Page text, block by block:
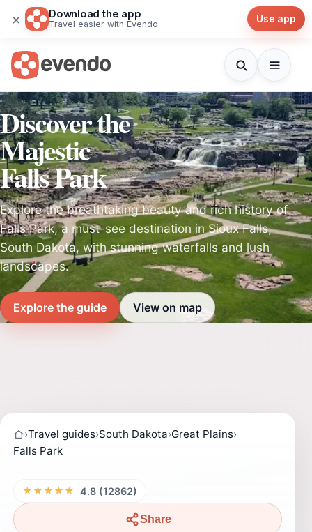
× Download the app
Travel easier with Evendo Use app
Discover the
Majestic
Falls Park
Explore the breathtaking beauty and rich history of
Falls Park, a must-see destination in Sioux Falls,
South Dakota, with stunning waterfalls and lush
landscapes.
Explore the guide View on map
›Travel guides›South Dakota›Great Plains›
Falls Park
★★★★★ 4.8 (12862)
Share